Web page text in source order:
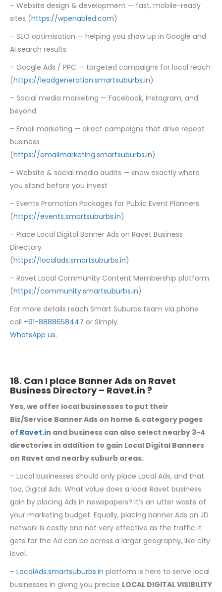
– Website design & development — fast, mobile-ready
sites (https://wpenabled.com)
– SEO optimisation — helping you show up in Google and
AI search results
– Google Ads / PPC — targeted campaigns for local reach
(https://leadgeneration.smartsuburbs.in)
– Social media marketing — Facebook, Instagram, and
beyond
– Email marketing — direct campaigns that drive repeat
business
(https://emailmarketing.smartsuburbs.in)
– Website & social media audits — know exactly where
you stand before you invest
– Events Promotion Packages for Public Event Planners
(https://events.smartsuburbs.in)
– Place Local Digital Banner Ads on Ravet Business
Directory
(https://localads.smartsuburbs.in)
– Ravet Local Community Content Membership platform
(https://community.smartsuburbs.in)
For more details reach Smart Suburbs team via phone
call +91-8888658447 or Simply
WhatsApp us.
18. Can I place Banner Ads on Ravet
Business Directory – Ravet.in ?
Yes, we offer local businesses to put their
Biz/Service Banner Ads on home & category pages
of Ravet.in and business can also select nearby 3-4
directories in addition to gain Local Digital Banners
on Ravet and nearby suburb areas.
– Local businesses should only place Local Ads, and that
too, Digital Ads. What value does a local Ravet business
gain by placing Ads in newspapers? It’s an utter waste of
your marketing budget. Equally, placing banner Ads on JD
network is costly and not very effective as the traffic it
gets for the Ad can be across a larger geography, like city
level.
– LocalAds.smartsuburbs.in platform is here to serve local
businesses in giving you precise LOCAL DIGITAL VISIBILITY